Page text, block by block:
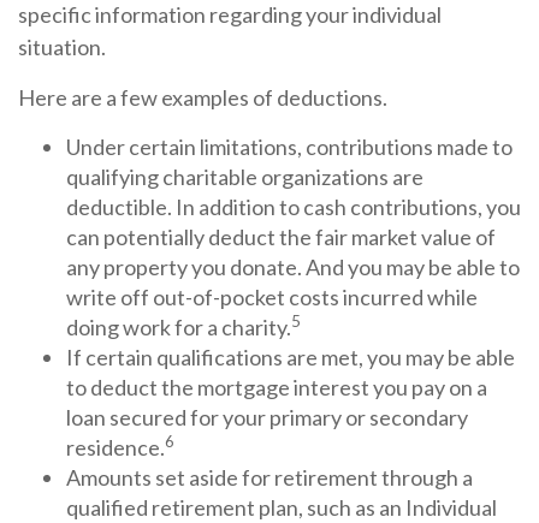
specific information regarding your individual
situation.
Here are a few examples of deductions.
Under certain limitations, contributions made to
qualifying charitable organizations are
deductible. In addition to cash contributions, you
can potentially deduct the fair market value of
any property you donate. And you may be able to
write off out-of-pocket costs incurred while
doing work for a charity.5
If certain qualifications are met, you may be able
to deduct the mortgage interest you pay on a
loan secured for your primary or secondary
residence.6
Amounts set aside for retirement through a
qualified retirement plan, such as an Individual